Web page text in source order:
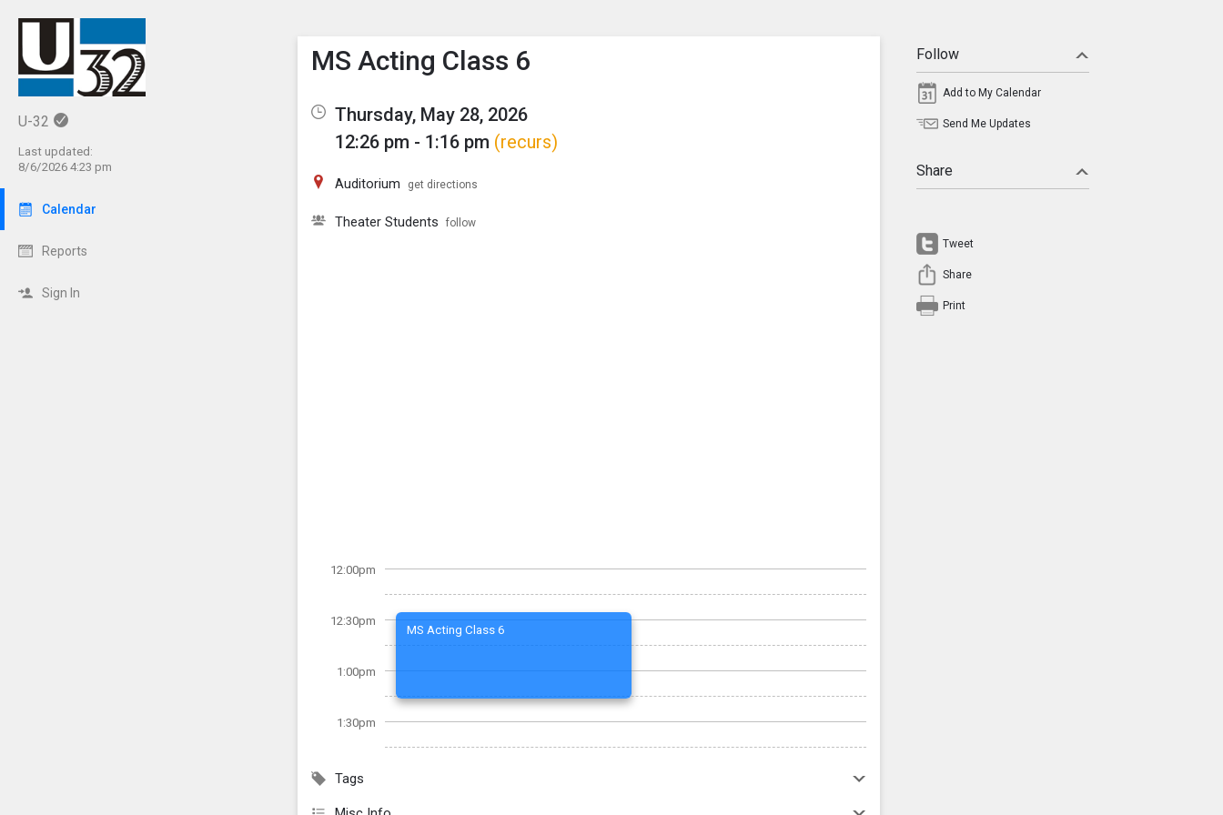
U-32
Last updated:
8/6/2026 4:23 pm
Calendar
Reports
Sign In
Show Menu
Click this to show the menu.
MS Acting Class 6
Thursday, May 28, 2026
12:26 pm - 1:16 pm (recurs)
Auditorium get directions
Theater Students follow
12:00pm
12:30pm
1:00pm
1:30pm
MS Acting Class 6
Tags
Follow
Add to My Calendar
Send Me Updates
Share
Tweet
Share
Print